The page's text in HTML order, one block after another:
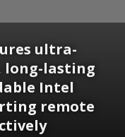
ultra-
lasting
Intel
remote